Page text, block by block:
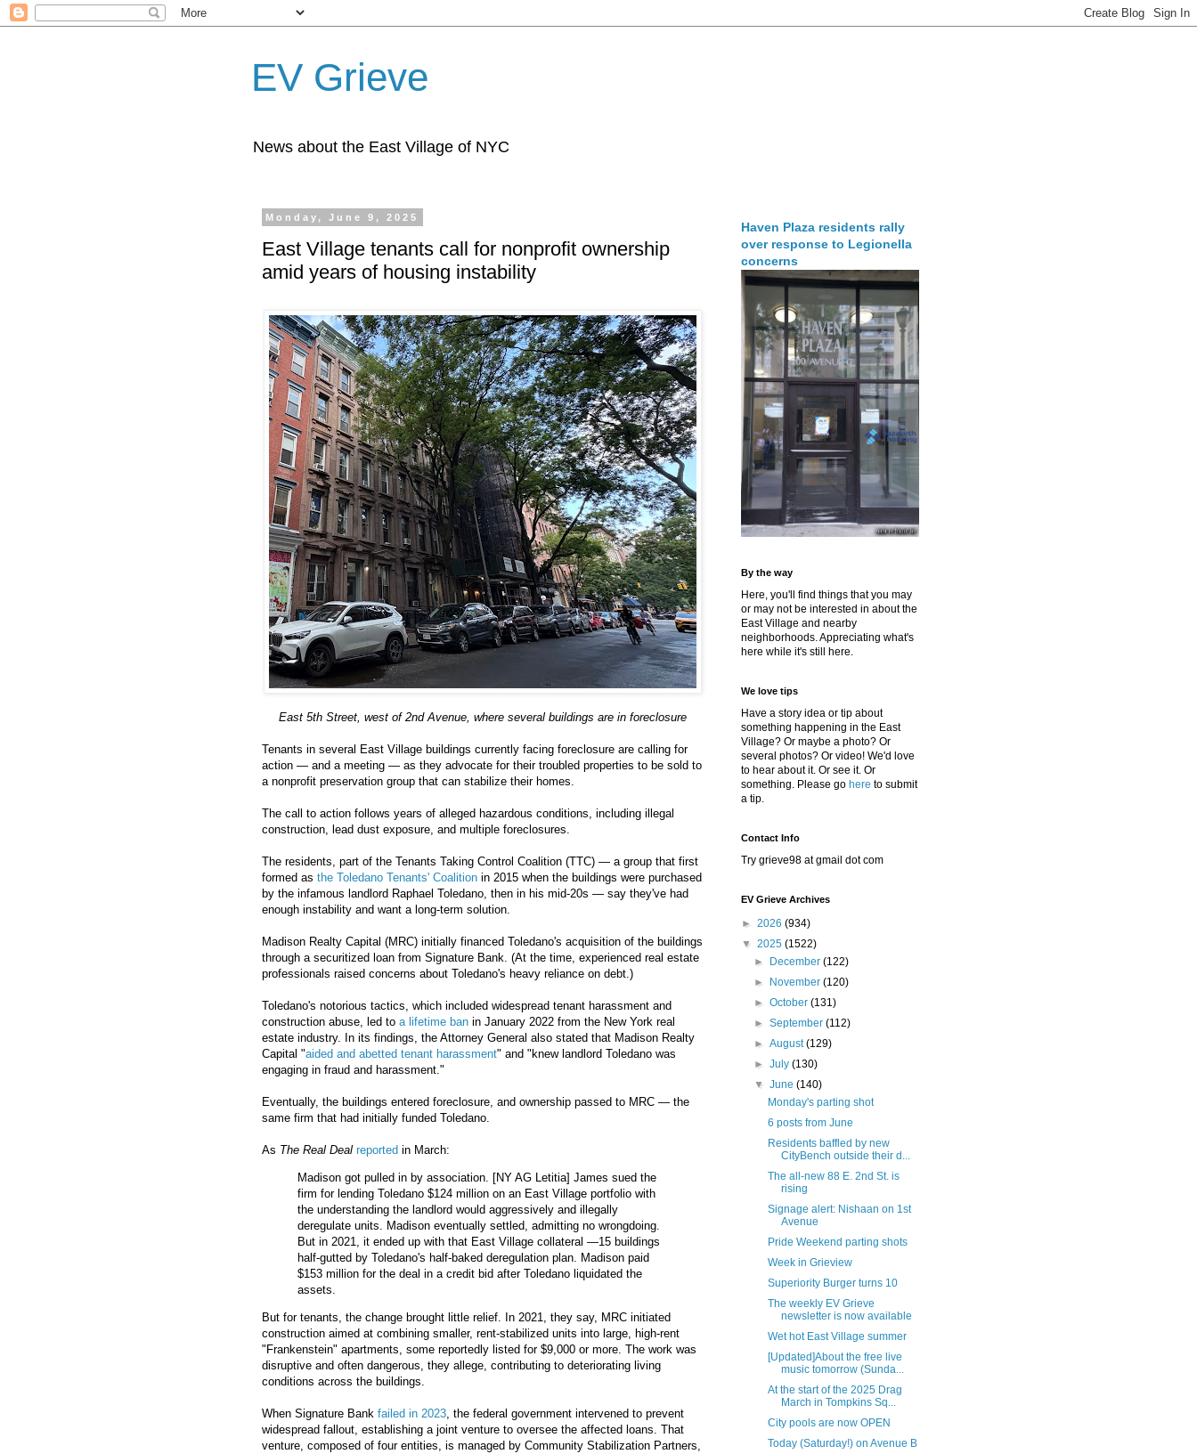
EV Grieve
News about the East Village of NYC
Monday, June 9, 2025
East Village tenants call for nonprofit ownership
amid years of housing instability
East 5th Street, west of 2nd Avenue, where several buildings are in foreclosure
Tenants in several East Village buildings currently facing foreclosure are calling for
action — and a meeting — as they advocate for their troubled properties to be sold to
a nonprofit preservation group that can stabilize their homes.
The call to action follows years of alleged hazardous conditions, including illegal
construction, lead dust exposure, and multiple foreclosures.
The residents, part of the Tenants Taking Control Coalition (TTC) — a group that first
formed as the Toledano Tenants' Coalition in 2015 when the buildings were purchased
by the infamous landlord Raphael Toledano, then in his mid-20s — say they've had
enough instability and want a long-term solution.
Madison Realty Capital (MRC) initially financed Toledano's acquisition of the buildings
through a securitized loan from Signature Bank. (At the time, experienced real estate
professionals raised concerns about Toledano's heavy reliance on debt.)
Toledano's notorious tactics, which included widespread tenant harassment and
construction abuse, led to a lifetime ban in January 2022 from the New York real
estate industry. In its findings, the Attorney General also stated that Madison Realty
Capital "aided and abetted tenant harassment" and "knew landlord Toledano was
engaging in fraud and harassment."
Eventually, the buildings entered foreclosure, and ownership passed to MRC — the
same firm that had initially funded Toledano.
As The Real Deal reported in March:
Madison got pulled in by association. [NY AG Letitia] James sued the
firm for lending Toledano $124 million on an East Village portfolio with
the understanding the landlord would aggressively and illegally
deregulate units. Madison eventually settled, admitting no wrongdoing.
But in 2021, it ended up with that East Village collateral —15 buildings
half-gutted by Toledano's half-baked deregulation plan. Madison paid
$153 million for the deal in a credit bid after Toledano liquidated the
assets.
But for tenants, the change brought little relief. In 2021, they say, MRC initiated
construction aimed at combining smaller, rent-stabilized units into large, high-rent
"Frankenstein" apartments, some reportedly listed for $9,000 or more. The work was
disruptive and often dangerous, they allege, contributing to deteriorating living
conditions across the buildings.
When Signature Bank failed in 2023, the federal government intervened to prevent
widespread fallout, establishing a joint venture to oversee the affected loans. That
venture, composed of four entities, is managed by Community Stabilization Partners,
Haven Plaza residents rally
over response to Legionella
concerns
By the way
Here, you'll find things that you may
or may not be interested in about the
East Village and nearby
neighborhoods. Appreciating what's
here while it's still here.
We love tips
Have a story idea or tip about
something happening in the East
Village? Or maybe a photo? Or
several photos? Or video! We'd love
to hear about it. Or see it. Or
something. Please go here to submit
a tip.
Contact Info
Try grieve98 at gmail dot com
EV Grieve Archives
► 2026 (934)
▼ 2025 (1522)
►
December(122)
►
November(120)
►October(131)
►September(112)
►August(129)
►July(130)
▼June(140)
Monday's parting shot
6 posts from June
Residents baffled by new
CityBench outside their d...
The all-new 88 E. 2nd St. is
rising
Signage alert: Nishaan on 1st
Avenue
Pride Weekend parting shots
Week in Grieview
Superiority Burger turns 10
The weekly EV Grieve
newsletter is now available
Wet hot East Village summer
[Updated]About the free live
music tomorrow (Sunda...
At the start of the 2025 Drag
March in Tompkins Sq...
City pools are now OPEN
Today (Saturday!) on Avenue B